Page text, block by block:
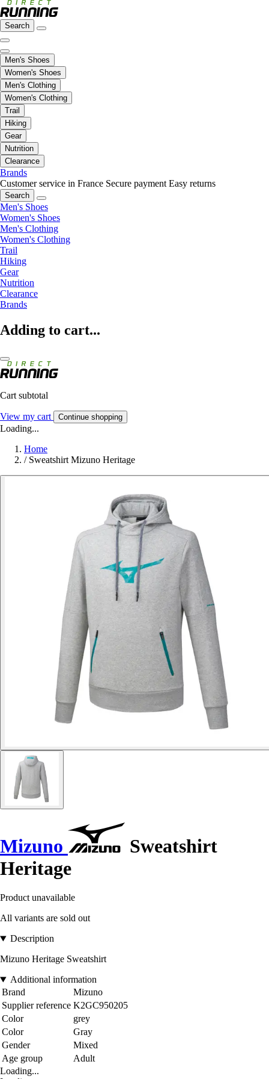
Search
Men's Shoes
Women's Shoes
Men's Clothing
Women's Clothing
Trail
Hiking
Gear
Nutrition
Clearance
Brands
Customer service in France Secure payment Easy returns
Search
Men's Shoes
Women's Shoes
Men's Clothing
Women's Clothing
Trail
Hiking
Gear
Nutrition
Clearance
Brands
Adding to cart...
Cart subtotal
View my cart Continue shopping
Loading...
Home
/ Sweatshirt Mizuno Heritage
Mizuno
Sweatshirt
Heritage
Product unavailable
All variants are sold out
Description
Mizuno Heritage Sweatshirt
Additional information
Brand
Mizuno
Supplier reference K2GC950205
Color
grey
Color
Gray
Gender
Mixed
Age group
Adult
Loading...